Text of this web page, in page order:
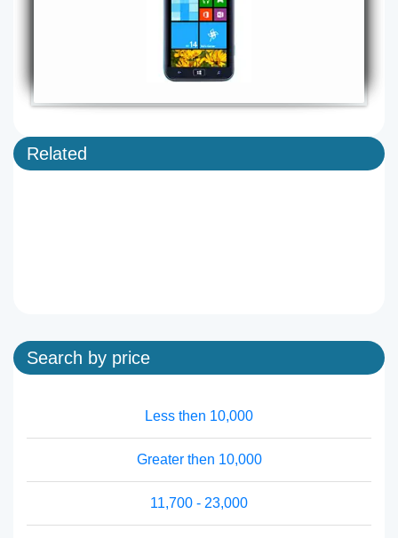
Related
Search by price
Less then 10,000
Greater then 10,000
11,700 - 23,000